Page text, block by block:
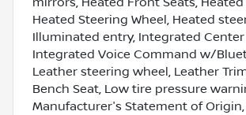
Heated Steering Wheel, Heated
Illuminated entry, Integrated Center
Integrated Voice Command w/
Leather steering wheel, Leather
Bench Seat, Low tire pressure
Manufacturer's Statement of